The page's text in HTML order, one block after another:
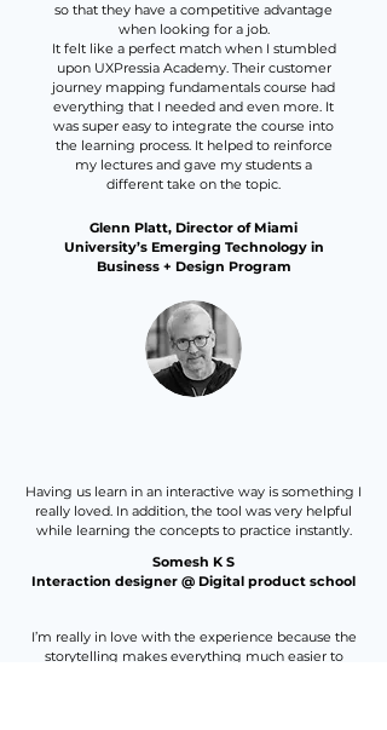
so that they have a competitive advantage
when looking for a job.
It felt like a perfect match when I stumbled
upon UXPressia Academy. Their customer
journey mapping fundamentals course had
everything that I needed and even more. It
was super easy to integrate the course into
the learning process. It helped to reinforce
my lectures and gave my students a
different take on the topic.
Glenn Platt, Director of Miami
University’s Emerging Technology in
Business + Design Program
Having us learn in an interactive way is something I
really loved. In addition, the tool was very helpful
while learning the concepts to practice instantly.
Somesh K S
Interaction designer @ Digital product school
I’m really in love with the experience because the
storytelling makes everything much easier to